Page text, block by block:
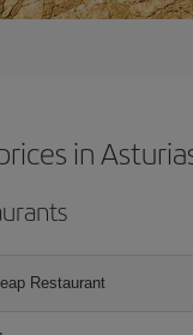
in
Restaurant